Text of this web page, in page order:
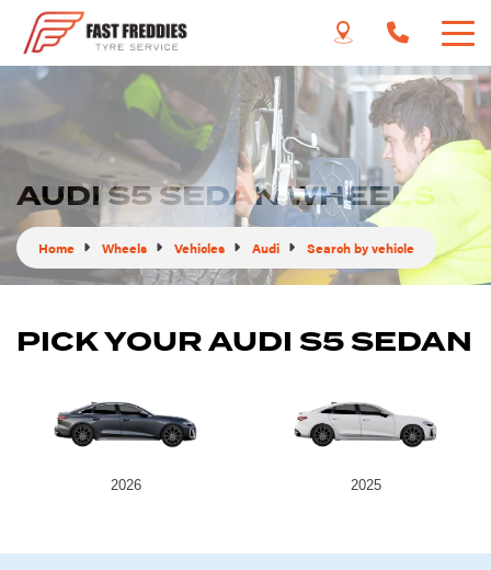
AUDI S5 SEDAN WHEELS
Home Wheels Vehicles Audi Search by vehicle
PICK YOUR AUDI S5 SEDAN
2026 2025